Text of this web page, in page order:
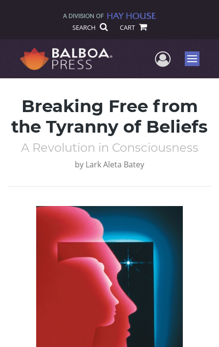
SEARCH CART
UserMenu
Breaking Free from
the Tyranny of Beliefs
A Revolution in Consciousness
by Lark Aleta Batey